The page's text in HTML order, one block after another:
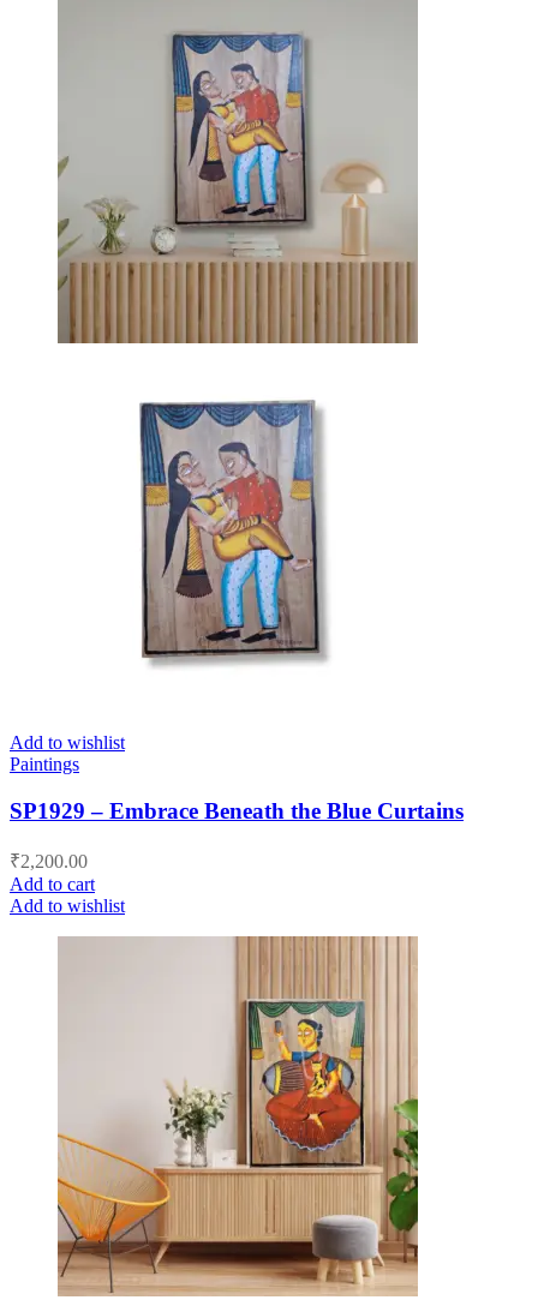
Add to wishlist
Paintings
SP1929 – Embrace Beneath the Blue Curtains
₹2,200.00
Add to cart
Add to wishlist